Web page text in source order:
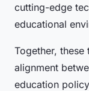
cutting-edge
educational
Together,
alignment
education